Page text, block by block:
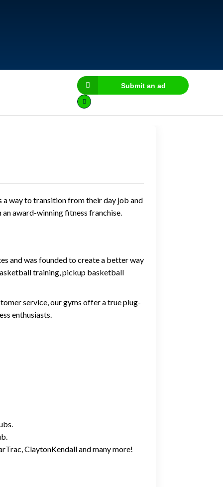
Submit an ad
a way to transition from their day job and
award-winning fitness franchise.
and was founded to create a better way
training, pickup basketball
service, our gyms offer a true plug-
enthusiasts.
ClaytonKendall and many more!